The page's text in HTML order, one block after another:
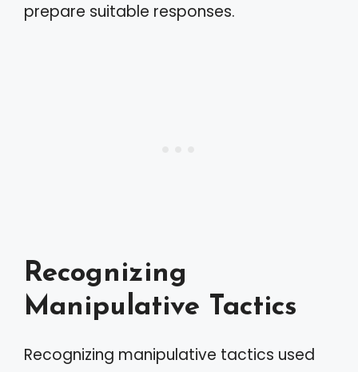
prepare suitable responses.
Recognizing
Manipulative Tactics
Recognizing manipulative tactics used